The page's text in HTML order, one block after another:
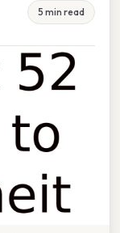
5 min read